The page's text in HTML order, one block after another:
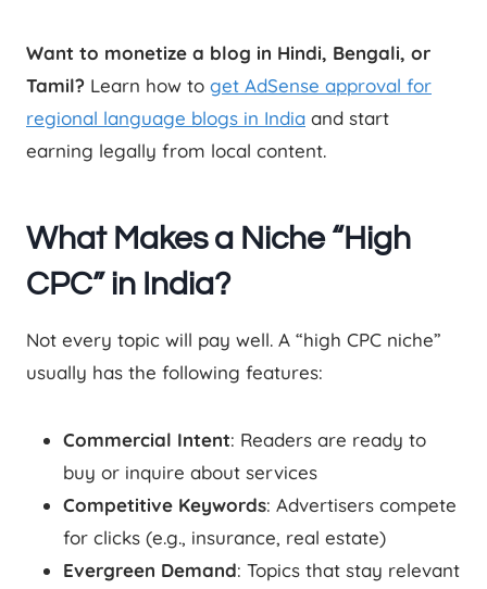
Want to monetize a blog in Hindi, Bengali, or
Tamil? Learn how to get AdSense approval for
regional language blogs in India and start
earning legally from local content.
What Makes a Niche “High
CPC” in India?
Not every topic will pay well. A “high CPC niche”
usually has the following features:
Commercial Intent: Readers are ready to
buy or inquire about services
Competitive Keywords: Advertisers compete
for clicks (e.g., insurance, real estate)
Evergreen Demand: Topics that stay relevant